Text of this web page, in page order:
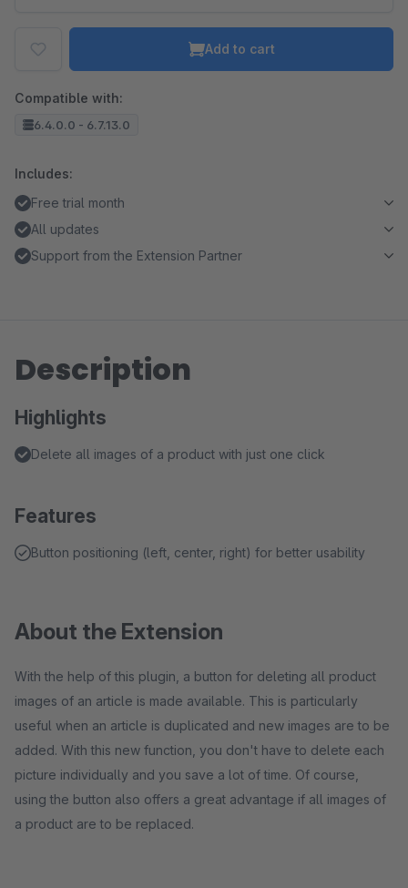
Add to cart
Compatible with:
6.4.0.0 - 6.7.13.0
Includes:
Free trial month
All updates
Support from the Extension Partner
Description
Highlights
Delete all images of a product with just one click
Features
Button positioning (left, center, right) for better usability
About the Extension
With the help of this plugin, a button for deleting all product
images of an article is made available. This is particularly
useful when an article is duplicated and new images are to be
added. With this new function, you don't have to delete each
picture individually and you save a lot of time. Of course,
using the button also offers a great advantage if all images of
a product are to be replaced.